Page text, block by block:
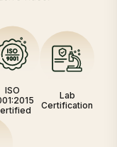
ISO
Lab
Certification